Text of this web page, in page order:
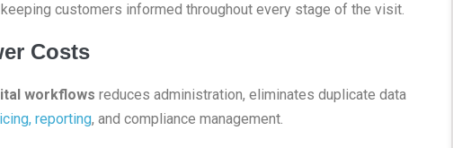
customers informed throughout every stage of the visit.
Costs
workflows reduces administration, eliminates duplicate data
reporting, and compliance management.